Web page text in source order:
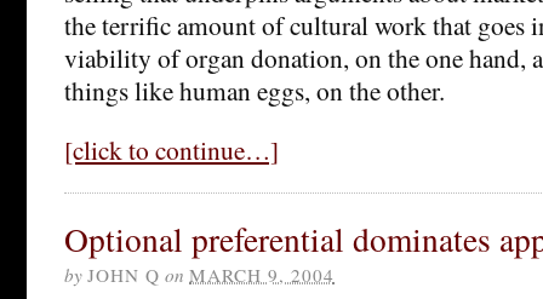
the terrific amount of cultural work that goes
viability of organ donation, on the one hand,
things like human eggs, on the other.
[click to continue…]
Optional preferential dominates
by JOHN Q on MARCH 9, 2004